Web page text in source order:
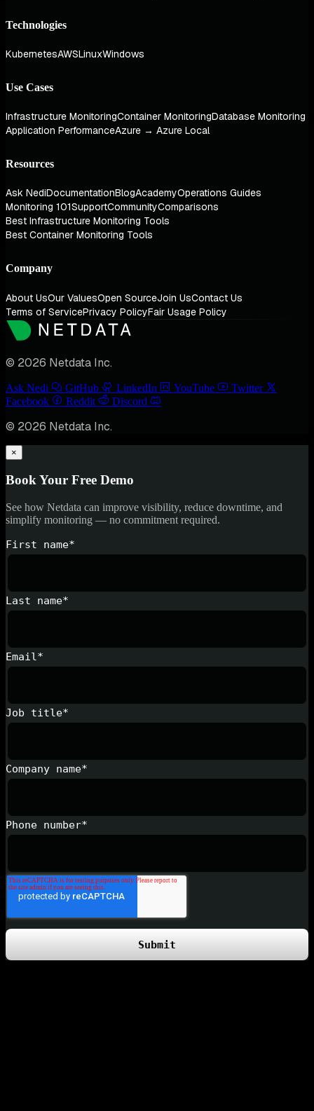
Technologies
KubernetesAWSLinuxWindows
Use Cases
Infrastructure MonitoringContainer MonitoringDatabase Monitoring
Application PerformanceAzure → Azure Local
Resources
Ask NediDocumentationBlogAcademyOperations Guides
Monitoring 101SupportCommunityComparisons
Best Infrastructure Monitoring Tools
Best Container Monitoring Tools
Company
About UsOur ValuesOpen SourceJoin UsContact Us
Terms of ServicePrivacy PolicyFair Usage Policy
© 2026 Netdata Inc.
Ask Nedi GitHub LinkedIn YouTube
Twitter
Facebook
Reddit Discord
© 2026 Netdata Inc.
×
Book Your Free Demo
See how Netdata can improve visibility, reduce downtime, and
simplify monitoring — no commitment required.